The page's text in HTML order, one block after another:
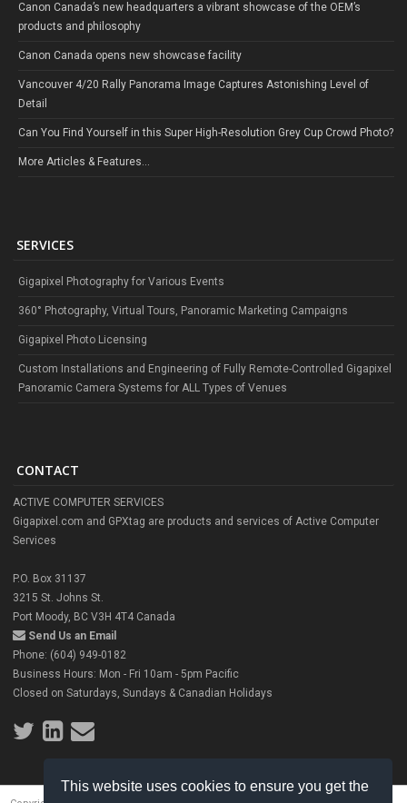
This website uses cookies to ensure you get the
Canon Canada’s new headquarters a vibrant showcase of the OEM’s
products and philosophy
Canon Canada opens new showcase facility
Vancouver 4/20 Rally Panorama Image Captures Astonishing Level of
Detail
Can You Find Yourself in this Super High-Resolution Grey Cup Crowd Photo?
More Articles & Features...
SERVICES
Gigapixel Photography for Various Events
360° Photography, Virtual Tours, Panoramic Marketing Campaigns
Gigapixel Photo Licensing
Custom Installations and Engineering of Fully Remote-Controlled Gigapixel
Panoramic Camera Systems for ALL Types of Venues
CONTACT
ACTIVE COMPUTER SERVICES
Gigapixel.com and GPXtag are products and services of Active Computer
Services
P.O. Box 31137
3215 St. Johns St.
Port Moody, BC V3H 4T4 Canada
Send Us an Email
Phone: (604) 949-0182
Business Hours: Mon - Fri 10am - 5pm Pacific
Closed on Saturdays, Sundays & Canadian Holidays